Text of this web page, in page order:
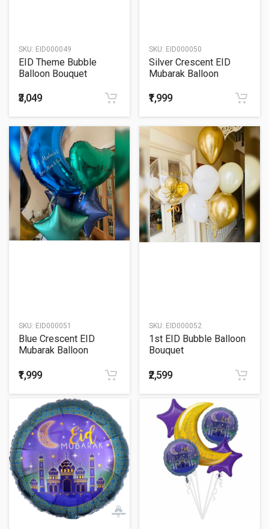
SKU: EID000049
EID Theme Bubble
Balloon Bouquet
₹3,049
SKU: EID000050
Silver Crescent EID
Mubarak Balloon
₹1,999
SKU: EID000051
Blue Crescent EID
Mubarak Balloon
₹1,999
SKU: EID000052
1st EID Bubble Balloon
Bouquet
₹2,599